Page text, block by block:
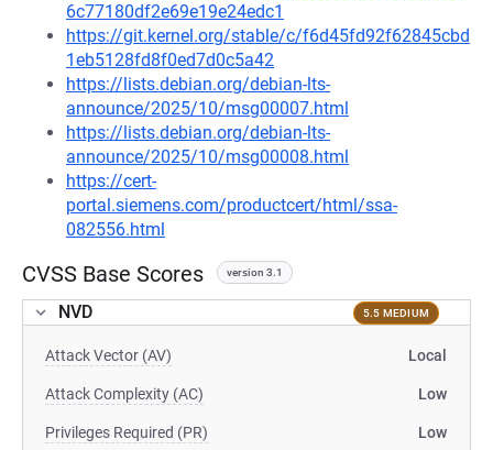
6c77180df2e69e19e24edc1
https://git.kernel.org/stable/c/f6d45fd92f62845cbd
1eb5128fd8f0ed7d0c5a42
https://lists.debian.org/debian-lts-
announce/2025/10/msg00007.html
https://lists.debian.org/debian-lts-
announce/2025/10/msg00008.html
https://cert-
portal.siemens.com/productcert/html/ssa-
082556.html
CVSS Base Scores version 3.1
NVD 5.5 MEDIUM
Attack Vector (AV) Local
Attack Complexity (AC) Low
Privileges Required (PR) Low